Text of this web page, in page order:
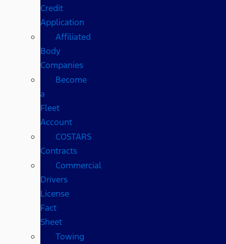
Credit
Application
Affiliated
Body
Companies
Become
a
Fleet
Account
COSTARS​
Contracts
Commercial
Drivers
License
Fact
Sheet
Towing